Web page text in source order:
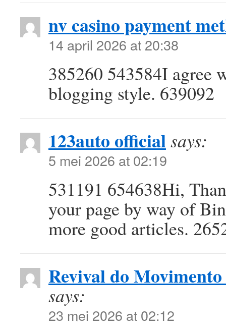
nv casino payment
14 april 2026 at 20:38
385260 543584I agree
blogging style. 639092
123auto officialsays:
5 mei 2026 at 02:19
531191 654638Hi,
your page by way of
more good articles.
Revival do
says:
23 mei 2026 at 02:12